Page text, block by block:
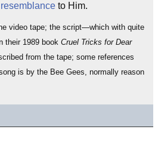
to Him.
video tape; the script—which with quite
their 1989 book Cruel Tricks for Dear
from the tape; some references
is by the Bee Gees, normally reason